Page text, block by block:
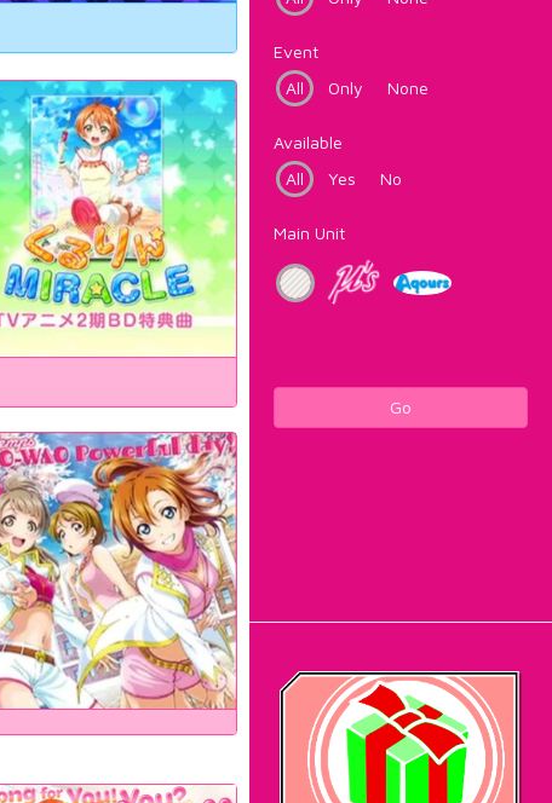
Event
All
Only None
Available
All
Yes No
Main Unit
Go